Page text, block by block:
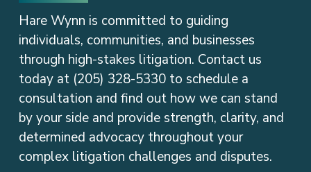
Hare Wynn is committed to guiding
individuals, communities, and businesses
through high-stakes litigation. Contact us
today at (205) 328-5330 to schedule a
consultation and find out how we can stand
by your side and provide strength, clarity, and
determined advocacy throughout your
complex litigation challenges and disputes.